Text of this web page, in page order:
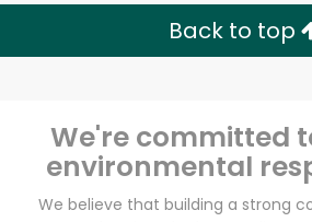
Back to top
We're committed
environmental
We believe that building a strong